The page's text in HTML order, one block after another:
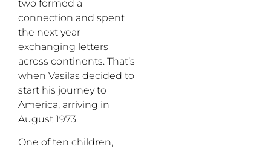
two formed a
connection and spent
the next year
exchanging letters
across continents. That’s
when Vasilas decided to
start his journey to
America, arriving in
August 1973.
One of ten children,